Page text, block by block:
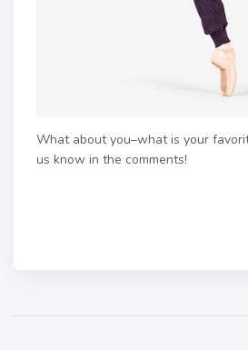
What about you–what is your
us know in the comments!